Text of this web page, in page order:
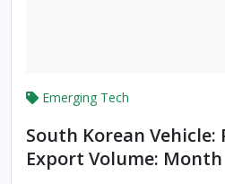
Emerging Tech
South Korean Vehicle:
Export Volume: